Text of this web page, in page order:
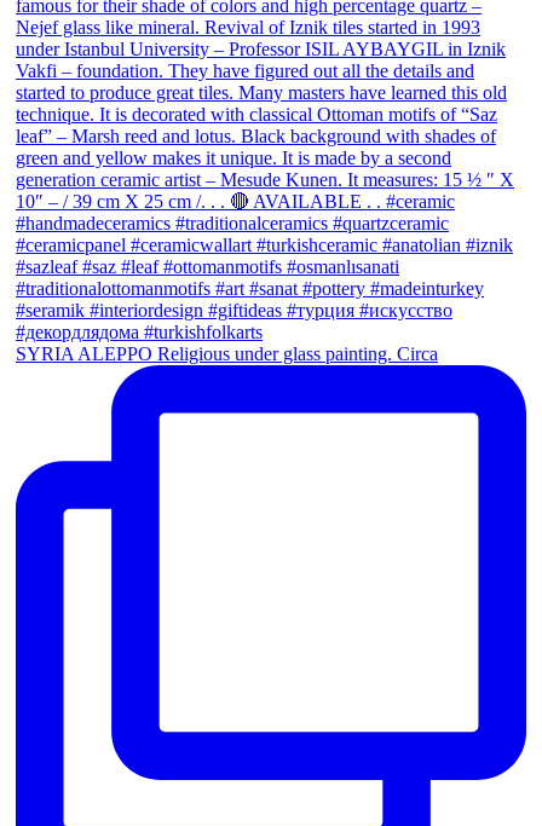
SYRIA ALEPPO Religious under glass painting. Circa